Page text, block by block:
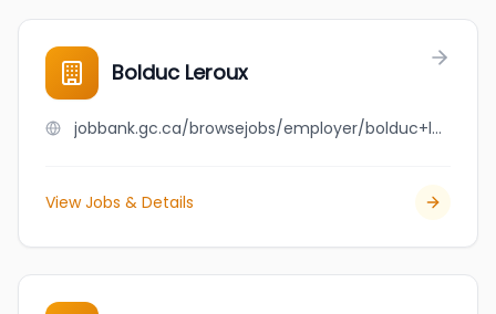
Bolduc Leroux
jobbank.gc.ca/browsejobs/employer/bolduc+leroux/ca
View Jobs & Details